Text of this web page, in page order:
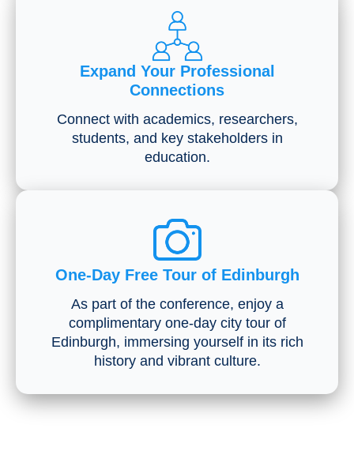
Expand Your Professional
Connections
Connect with academics, researchers,
students, and key stakeholders in
education.
One-Day Free Tour of Edinburgh
As part of the conference, enjoy a
complimentary one-day city tour of
Edinburgh, immersing yourself in its rich
history and vibrant culture.